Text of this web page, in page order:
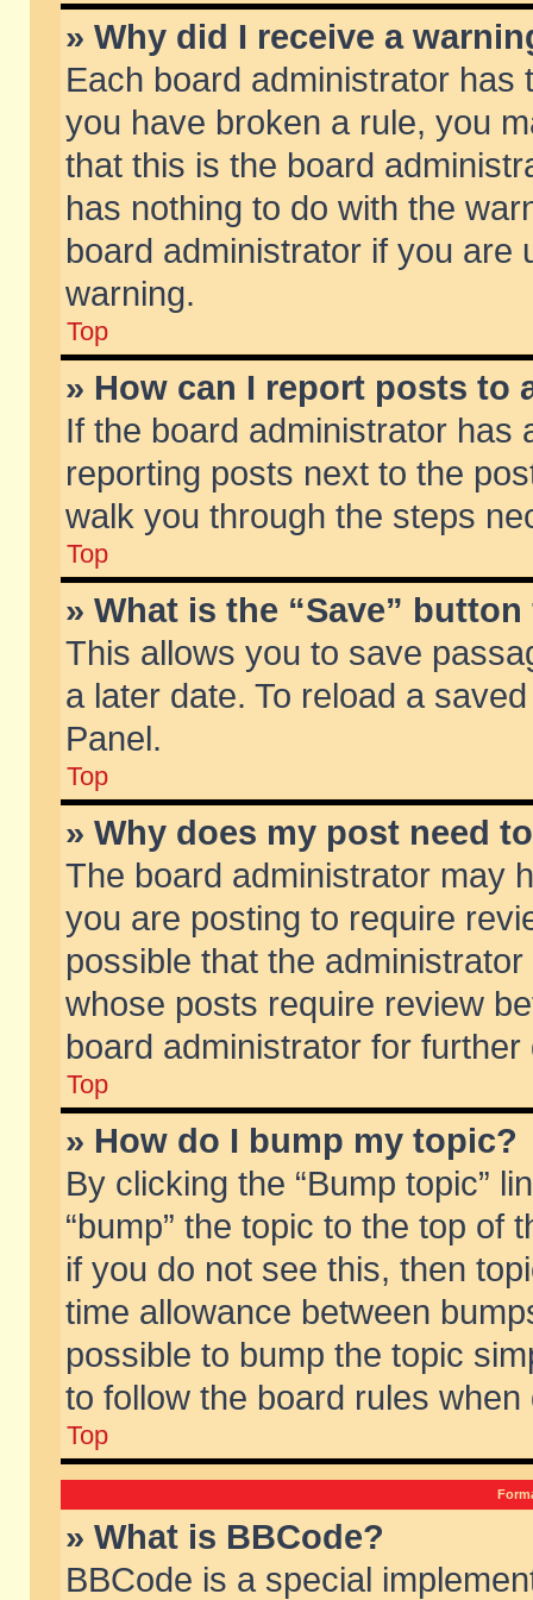
» Why did I receive a
Each board administrator
you have broken a rule, you
that this is the board
has nothing to do with the
board administrator if you are
warning.
Top
» How can I report posts to
If the board administrator has
reporting posts next to the
walk you through the steps
Top
» What is the “Save”
This allows you to save
a later date. To reload a
Panel.
Top
» Why does my post need
The board administrator may
you are posting to require
possible that the
whose posts require review
board administrator for further
Top
» How do I bump my topic?
By clicking the “Bump topic”
“bump” the topic to the top of
if you do not see this, then
time allowance between
possible to bump the topic
to follow the board rules when
Top
» What is BBCode?
BBCode is a special